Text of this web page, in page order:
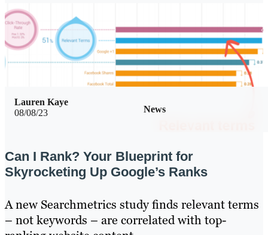
08/08/23 News
Lauren Kaye
Can I Rank? Your Blueprint for
Skyrocketing Up Google’s Ranks
A new Searchmetrics study finds relevant terms
– not keywords – are correlated with top-